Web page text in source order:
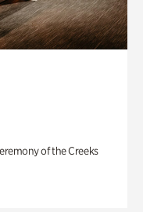
of the Creeks